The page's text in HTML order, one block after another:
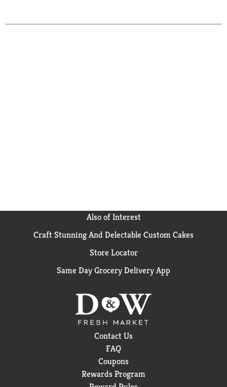
Also of Interest
Craft Stunning And Delectable Custom Cakes
Store Locator
Same Day Grocery Delivery App
Contact Us
FAQ
Coupons
Rewards Program